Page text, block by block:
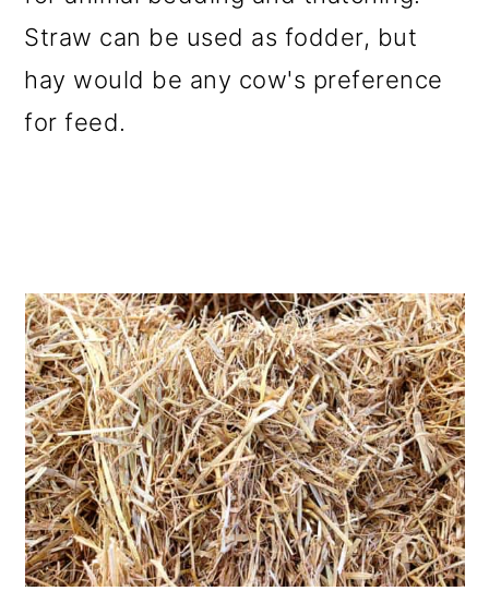
Straw can be used as fodder, but
hay would be any cow's preference
for feed.